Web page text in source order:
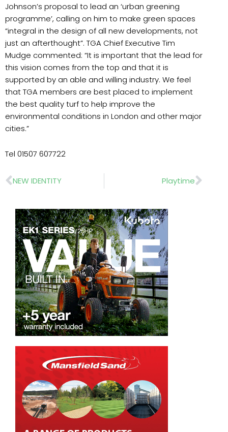
Johnson’s proposal to lead an ‘urban greening
programme’, calling on him to make green spaces
“integral in the design of all new developments, not
just an afterthought”. TGA Chief Executive Tim
Mudge commented: “It is important that the lead for
this vision comes from the top and that it is
supported by an able and willing industry. We feel
that TGA members are best placed to implement
the best quality turf to help improve the
environmental conditions in London and other major
cities.”
Tel 01507 607722
Prev
NEW IDENTITY Playtime